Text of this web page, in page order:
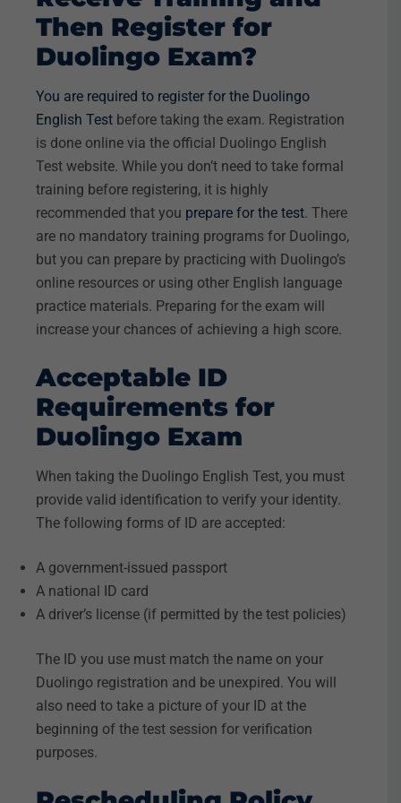
Then Register for
Duolingo Exam?
You are required to register for the Duolingo
English Test before taking the exam. Registration
is done online via the official Duolingo English
Test website. While you don’t need to take formal
training before registering, it is highly
recommended that you prepare for the test. There
are no mandatory training programs for Duolingo,
but you can prepare by practicing with Duolingo’s
online resources or using other English language
practice materials. Preparing for the exam will
increase your chances of achieving a high score.
Acceptable ID
Requirements for
Duolingo Exam
When taking the Duolingo English Test, you must
provide valid identification to verify your identity.
The following forms of ID are accepted:
A government-issued passport
A national ID card
A driver’s license (if permitted by the test policies)
The ID you use must match the name on your
Duolingo registration and be unexpired. You will
also need to take a picture of your ID at the
beginning of the test session for verification
purposes.